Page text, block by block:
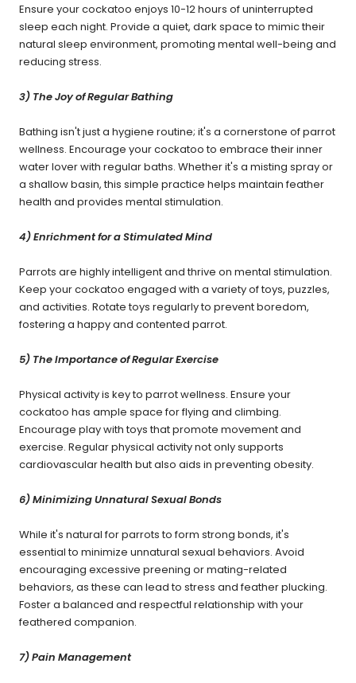
Ensure your cockatoo enjoys 10-12 hours of uninterrupted
sleep each night. Provide a quiet, dark space to mimic their
natural sleep environment, promoting mental well-being and
reducing stress.
3) The Joy of Regular Bathing
Bathing isn't just a hygiene routine; it's a cornerstone of parrot
wellness. Encourage your cockatoo to embrace their inner
water lover with regular baths. Whether it's a misting spray or
a shallow basin, this simple practice helps maintain feather
health and provides mental stimulation.
4) Enrichment for a Stimulated Mind
Parrots are highly intelligent and thrive on mental stimulation.
Keep your cockatoo engaged with a variety of toys, puzzles,
and activities. Rotate toys regularly to prevent boredom,
fostering a happy and contented parrot.
5) The Importance of Regular Exercise
Physical activity is key to parrot wellness. Ensure your
cockatoo has ample space for flying and climbing.
Encourage play with toys that promote movement and
exercise. Regular physical activity not only supports
cardiovascular health but also aids in preventing obesity.
6) Minimizing Unnatural Sexual Bonds
While it's natural for parrots to form strong bonds, it's
essential to minimize unnatural sexual behaviors. Avoid
encouraging excessive preening or mating-related
behaviors, as these can lead to stress and feather plucking.
Foster a balanced and respectful relationship with your
feathered companion.
7) Pain Management